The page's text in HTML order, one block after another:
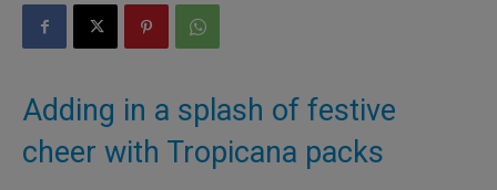
Adding in a splash of festive
cheer with Tropicana packs